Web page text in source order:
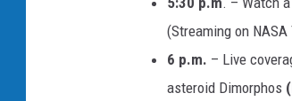
(Streaming on
6 p.m. – Live
asteroid Dimorphos